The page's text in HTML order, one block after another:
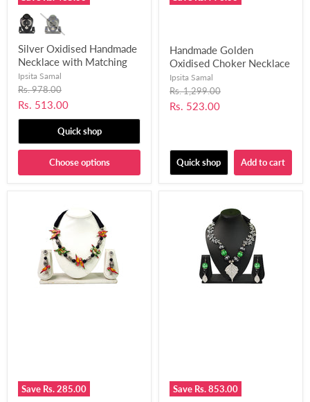
Silver Oxidised Handmade
Necklace with Matching
Earring for Women and
Girls-UFH300
Ipsita Samal
Original
price
Rs. 978.00
Current
price
Rs. 513.00
Quick shop
Choose options
Handmade Golden
Oxidised Choker Necklace
With A Long Black
Chemical Beads and
Golden Coins for Women
Ipsita Samal
Original
price
Rs. 1,299.00
Current
Rs. 523.00
Quick shop Add to cart
Save Rs. 285.00 Save Rs. 853.00